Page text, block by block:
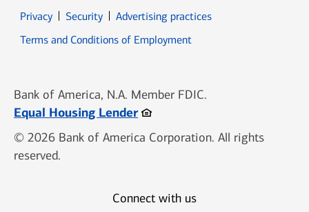
PrivacyOpens in new window
SecurityOpens in new window
Advertising practices
Terms and Conditions of Employment
Bank of America, N.A. Member FDIC.
Equal Housing LenderOpens in new window
© 2026 Bank of America Corporation. All rights
reserved.
Connect with us